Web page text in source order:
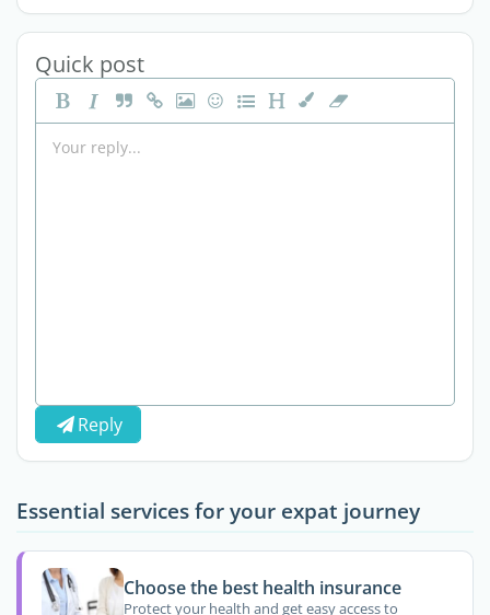
Quick post
Reply
Essential services for your expat journey
Choose the best health insurance
Protect your health and get easy access to